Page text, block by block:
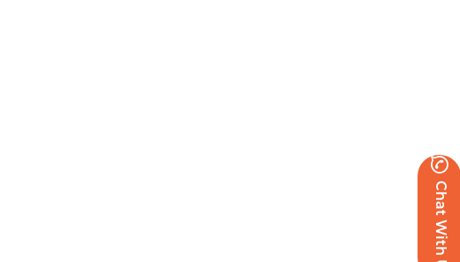
Chat With Us